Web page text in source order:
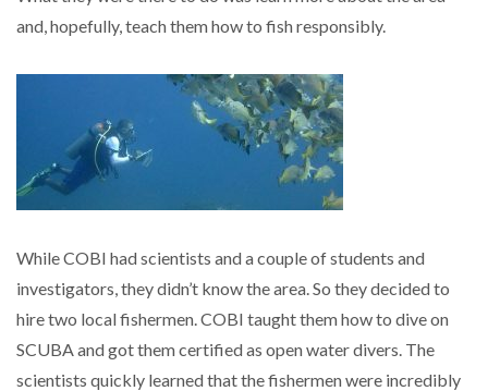
and, hopefully, teach them how to fish responsibly.
While COBI had scientists and a couple of students and
investigators, they didn’t know the area. So they decided to
hire two local fishermen. COBI taught them how to dive on
SCUBA and got them certified as open water divers. The
scientists quickly learned that the fishermen were incredibly